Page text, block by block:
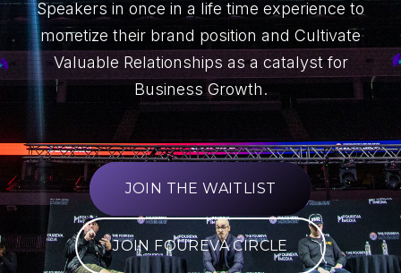
Speakers in once in a life time experience to
monetize their brand position and Cultivate
Valuable Relationships as a catalyst for
Business Growth.
JOIN THE WAITLIST
JOIN FOUREVA CIRCLE